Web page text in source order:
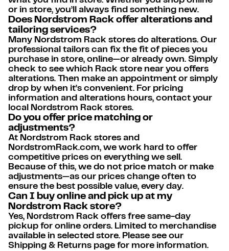
or in store, you’ll always find something new.
Does Nordstrom Rack offer alterations and
tailoring services?
Many Nordstrom Rack stores do alterations. Our
professional tailors can fix the fit of pieces you
purchase in store, online—or already own. Simply
check to see which Rack store near you offers
alterations. Then make an appointment or simply
drop by when it’s convenient. For pricing
information and alterations hours, contact your
local Nordstrom Rack stores.
Do you offer price matching or
adjustments?
At Nordstrom Rack stores and
NordstromRack.com, we work hard to offer
competitive prices on everything we sell.
Because of this, we do not price match or make
adjustments—as our prices change often to
ensure the best possible value, every day.
Can I buy online and pick up at my
Nordstrom Rack store?
Yes, Nordstrom Rack offers free same-day
pickup for online orders. Limited to merchandise
available in selected store. Please see our
Shipping & Returns page for more information.